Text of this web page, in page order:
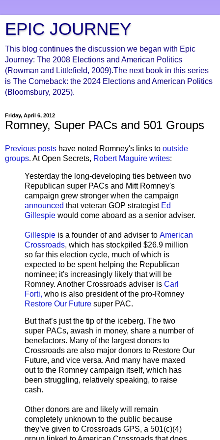
EPIC JOURNEY
This blog continues the discussion we began with Epic
Journey: The 2008 Elections and American Politics
(Rowman and Littlefield, 2009).The next book in this series
is The Comeback: the 2024 Elections and American Politics
(Bloomsbury, 2025).
Friday, April 6, 2012
Romney, Super PACs and 501 Groups
Previous posts have noted Romney's links to outside
groups. At Open Secrets, Robert Maguire writes:
Yesterday the long-developing ties between two
Republican super PACs and Mitt Romney's
campaign grew stronger when the campaign
announced that veteran GOP strategist Ed
Gillespie would come aboard as a senior adviser.
Gillespie is a founder of and adviser to American
Crossroads, which has stockpiled $26.9 million
so far this election cycle, much of which is
expected to be spent helping the Republican
nominee; it's increasingly likely that will be
Romney. Another Crossroads adviser is Carl
Forti, who is also president of the pro-Romney
Restore Our Future super PAC.
But that’s just the tip of the iceberg. The two
super PACs, awash in money, share a number of
benefactors. Many of the largest donors to
Crossroads are also major donors to Restore Our
Future, and vice versa. And many have maxed
out to the Romney campaign itself, which has
been struggling, relatively speaking, to raise
cash.
Other donors are and likely will remain
completely unknown to the public because
they’ve given to Crossroads GPS, a 501(c)(4)